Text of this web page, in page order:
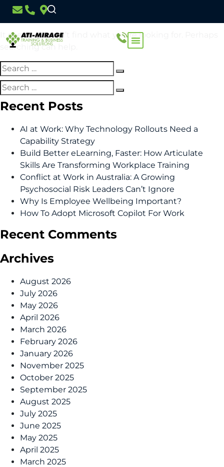
Nothing Found
It seems we can’t find what you’re looking for. Perhaps
searching can help.
Recent Posts
AI at Work: Why Technology Rollouts Need a
Capability Strategy
Build Better eLearning, Faster: How Articulate
Skills Are Transforming Workplace Training
Conflict at Work in Australia: A Growing
Psychosocial Risk Leaders Can’t Ignore
Why Is Employee Wellbeing Important?
How To Adopt Microsoft Copilot For Work
Recent Comments
Archives
August 2026
July 2026
May 2026
April 2026
March 2026
February 2026
January 2026
November 2025
October 2025
September 2025
August 2025
July 2025
June 2025
May 2025
April 2025
March 2025